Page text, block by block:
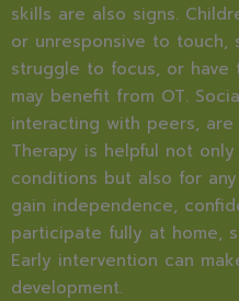
skills are also signs.
or unresponsive to touch,
struggle to focus, or
may benefit from OT.
interacting with peers,
Therapy is helpful not
conditions but also for
gain independence,
participate fully at home,
Early intervention can
development.